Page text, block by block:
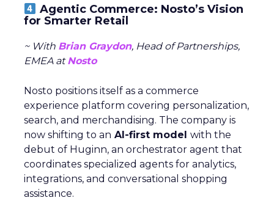
Agentic Commerce: Nosto’s Vision
for Smarter Retail
~ With Brian Graydon, Head of Partnerships,
EMEA atNosto
Nosto positions itself as a commerce
experience platform covering personalization,
search, and merchandising. The company is
now shifting to an AI-first model with the
debut of Huginn, an orchestrator agent that
coordinates specialized agents for analytics,
integrations, and conversational shopping
assistance.